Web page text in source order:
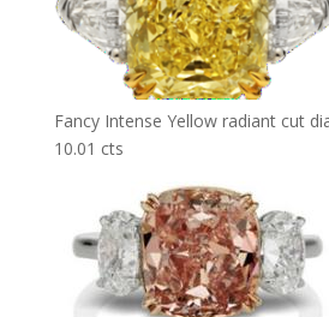
Fancy Intense Yellow radiant cut
10.01 cts